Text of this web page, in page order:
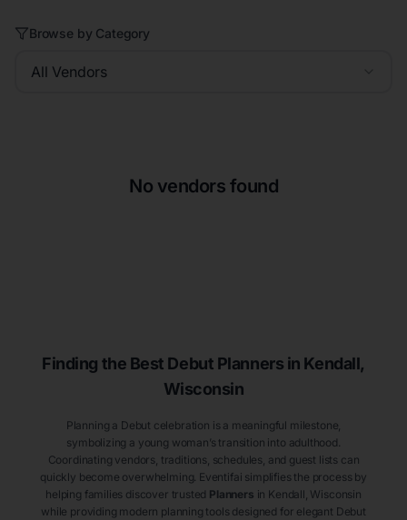
Browse by Category
All Vendors
No vendors found
Finding the Best Debut Planners in Kendall,
Wisconsin
Planning a Debut celebration is a meaningful milestone,
symbolizing a young woman’s transition into adulthood.
Coordinating vendors, traditions, schedules, and guest lists can
quickly become overwhelming. Eventifai simplifies the process by
helping families discover trusted Planners in Kendall , Wisconsin
while providing modern planning tools designed for elegant Debut